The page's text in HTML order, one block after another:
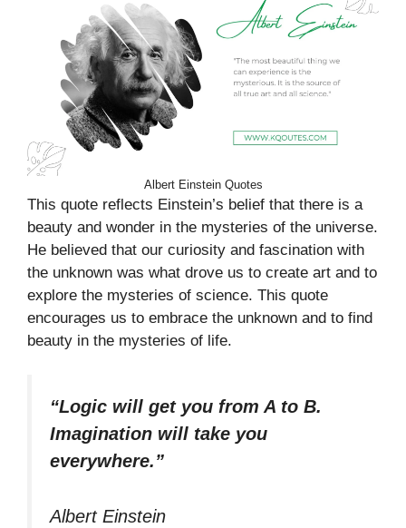
Albert Einstein Quotes
This quote reflects Einstein’s belief that there is a
beauty and wonder in the mysteries of the universe.
He believed that our curiosity and fascination with
the unknown was what drove us to create art and to
explore the mysteries of science. This quote
encourages us to embrace the unknown and to find
beauty in the mysteries of life.
“Logic will get you from A to B.
Imagination will take you
everywhere.”
Albert Einstein